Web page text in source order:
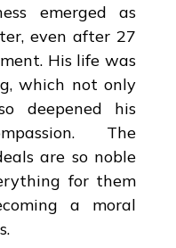
emerged as
even after 27
His life was
which not only
deepened his
The
are so noble
for them
a moral